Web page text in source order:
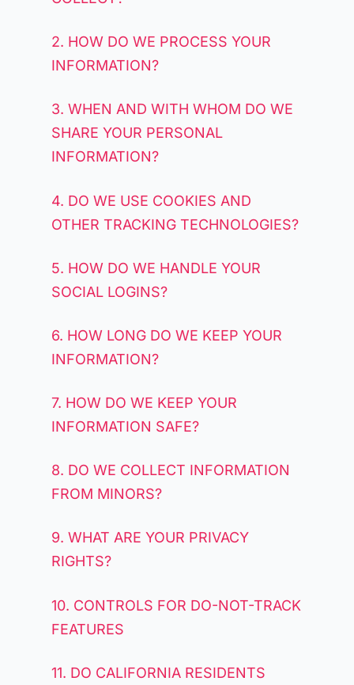
2. HOW DO WE PROCESS YOUR
INFORMATION?
3. WHEN AND WITH WHOM DO WE
SHARE YOUR PERSONAL
INFORMATION?
4. DO WE USE COOKIES AND
OTHER TRACKING TECHNOLOGIES?
5. HOW DO WE HANDLE YOUR
SOCIAL LOGINS?
6. HOW LONG DO WE KEEP YOUR
INFORMATION?
7. HOW DO WE KEEP YOUR
INFORMATION SAFE?
8. DO WE COLLECT INFORMATION
FROM MINORS?
9. WHAT ARE YOUR PRIVACY
RIGHTS?
10. CONTROLS FOR DO-NOT-TRACK
FEATURES
11. DO CALIFORNIA RESIDENTS